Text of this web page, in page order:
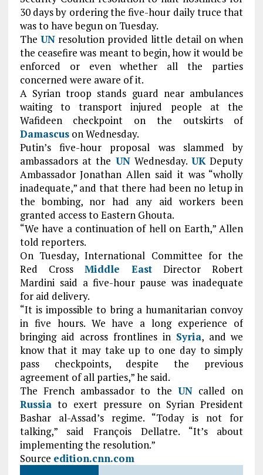
30 days by ordering the five-hour daily truce that
was to have begun on Tuesday.
The UNresolution provided little detail on when
the ceasefire was meant to begin, how it would be
enforced or even whether all the parties
concerned were aware of it.
A Syrian troop stands guard near ambulances
waiting to transport injured people at the
Wafideen checkpoint on the outskirts of
Damascuson Wednesday.
Putin’s five-hour proposal was slammed by
ambassadors at the UNWednesday.UKDeputy
Ambassador Jonathan Allen said it was “wholly
inadequate,” and that there had been no letup in
the bombing, nor had any aid workers been
granted access to Eastern Ghouta.
“We have a continuation of hell on Earth,” Allen
told reporters.
On Tuesday, International Committee for the
Red Cross Middle East Director Robert
Mardini said a five-hour pause was inadequate
for aid delivery.
“It is impossible to bring a humanitarian convoy
in five hours. We have a long experience of
bringing aid across frontlines in Syria, and we
know that it may take up to one day to simply
pass checkpoints, despite the previous
agreement of all parties,” he said.
The French ambassador to the UNcalled on
Russiato exert pressure on Syrian President
Bashar al-Assad’s regime. “Today is not for
talking,” said François Dellatre. “It’s about
implementing the resolution.”
Source edition.cnn.com